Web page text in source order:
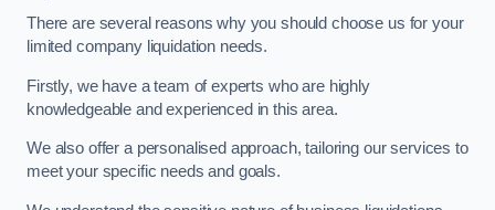
There are several reasons why you should choose us for your
limited company liquidation needs.
Firstly, we have a team of experts who are highly
knowledgeable and experienced in this area.
We also offer a personalised approach, tailoring our services to
meet your specific needs and goals.